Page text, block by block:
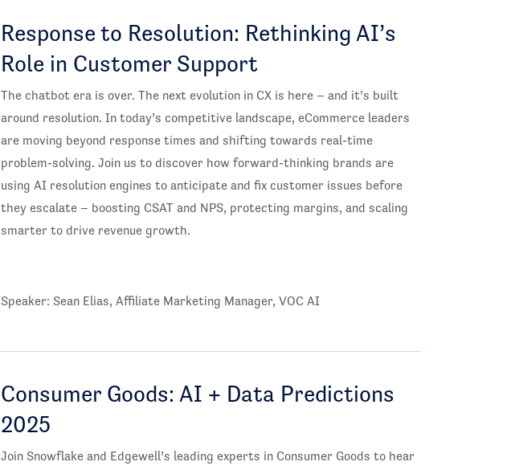
Response to Resolution: Rethinking AI’s
Role in Customer Support
The chatbot era is over. The next evolution in CX is here – and it’s built
around resolution. In today’s competitive landscape, eCommerce leaders
are moving beyond response times and shifting towards real-time
problem-solving. Join us to discover how forward-thinking brands are
using AI resolution engines to anticipate and fix customer issues before
they escalate – boosting CSAT and NPS, protecting margins, and scaling
smarter to drive revenue growth.
Speaker: Sean Elias, Affiliate Marketing Manager, VOC AI
Consumer Goods: AI + Data Predictions
2025
Join Snowflake and Edgewell’s leading experts in Consumer Goods to hear